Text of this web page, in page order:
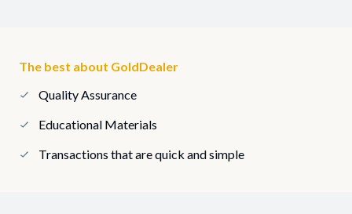
The best about GoldDealer
Quality Assurance
Educational Materials
Transactions that are quick and simple